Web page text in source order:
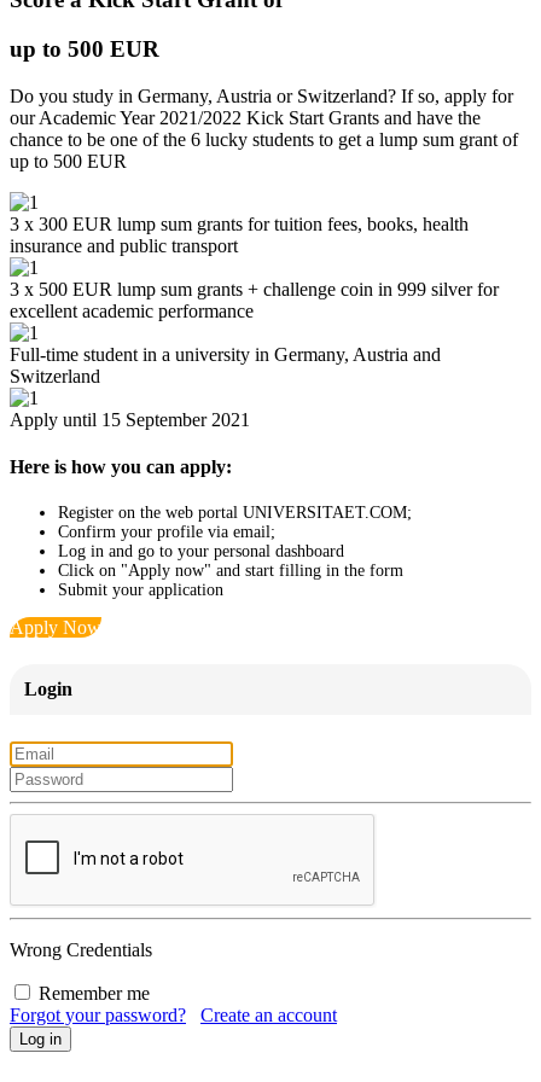
up to 500 EUR
Do you study in Germany, Austria or Switzerland? If so, apply for
our Academic Year 2021/2022 Kick Start Grants and have the
chance to be one of the 6 lucky students to get a lump sum grant of
up to 500 EUR
3 x 300 EUR lump sum grants for tuition fees, books, health
insurance and public transport
3 x 500 EUR lump sum grants + challenge coin in 999 silver for
excellent academic performance
Full-time student in a university in Germany, Austria and
Switzerland
Apply until 15 September 2021
Here is how you can apply:
Register on the web portal UNIVERSITAET.COM;
Confirm your profile via email;
Log in and go to your personal dashboard
Click on "Apply now" and start filling in the form
Submit your application
Apply Now
Login
Wrong Credentials
Remember me
Forgot your password?
Create an account